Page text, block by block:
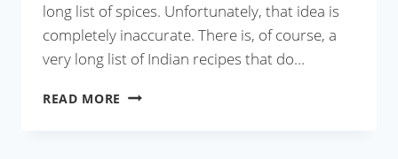
long list of spices. Unfortunately, that idea is
completely inaccurate. There is, of course, a
very long list of Indian recipes that do…
READ MORE TEL